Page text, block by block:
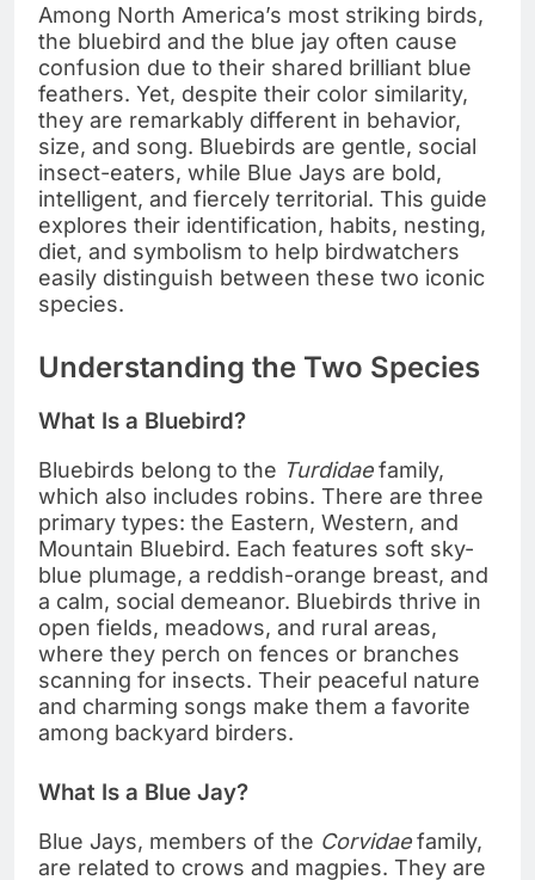
Among North America’s most striking birds,
the bluebird and the blue jay often cause
confusion due to their shared brilliant blue
feathers. Yet, despite their color similarity,
they are remarkably different in behavior,
size, and song. Bluebirds are gentle, social
insect-eaters, while Blue Jays are bold,
intelligent, and fiercely territorial. This guide
explores their identification, habits, nesting,
diet, and symbolism to help birdwatchers
easily distinguish between these two iconic
species.
Understanding the Two Species
What Is a Bluebird?
Bluebirds belong to the Turdidaefamily,
which also includes robins. There are three
primary types: the Eastern, Western, and
Mountain Bluebird. Each features soft sky-
blue plumage, a reddish-orange breast, and
a calm, social demeanor. Bluebirds thrive in
open fields, meadows, and rural areas,
where they perch on fences or branches
scanning for insects. Their peaceful nature
and charming songs make them a favorite
among backyard birders.
What Is a Blue Jay?
Blue Jays, members of the Corvidaefamily,
are related to crows and magpies. They are